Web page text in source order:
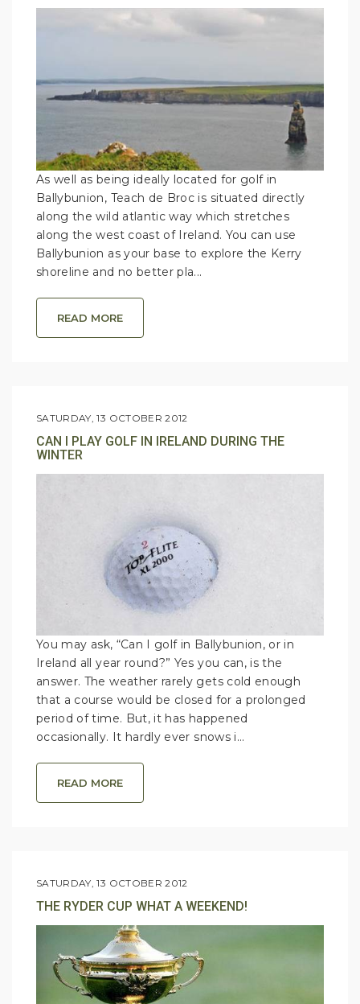
As well as being ideally located for golf in
Ballybunion, Teach de Broc is situated directly
along the wild atlantic way which stretches
along the west coast of Ireland. You can use
Ballybunion as your base to explore the Kerry
shoreline and no better pla...
READ MORE
SATURDAY, 13 OCTOBER 2012
CAN I PLAY GOLF IN IRELAND DURING THE
WINTER
You may ask, “Can I golf in Ballybunion, or in
Ireland all year round?” Yes you can, is the
answer. The weather rarely gets cold enough
that a course would be closed for a prolonged
period of time. But, it has happened
occasionally. It hardly ever snows i...
READ MORE
SATURDAY, 13 OCTOBER 2012
THE RYDER CUP WHAT A WEEKEND!